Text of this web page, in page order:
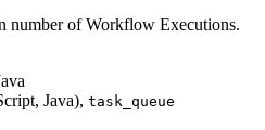
number of Workflow Executions.
Java), task_queue